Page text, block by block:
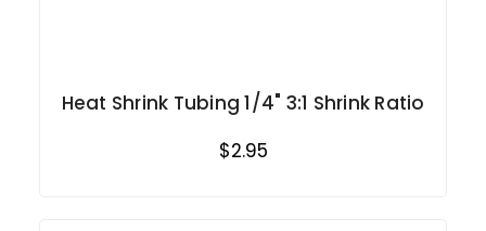
Heat Shrink Tubing 1/4" 3:1 Shrink Ratio
$2.95